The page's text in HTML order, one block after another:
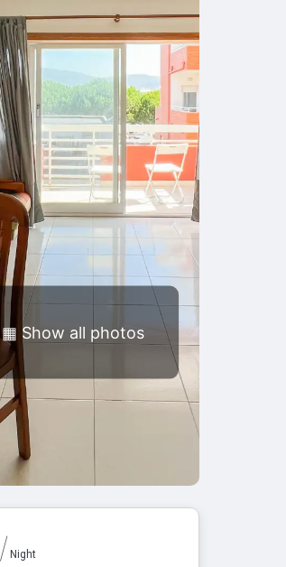
▦ Show all photos
/ Night